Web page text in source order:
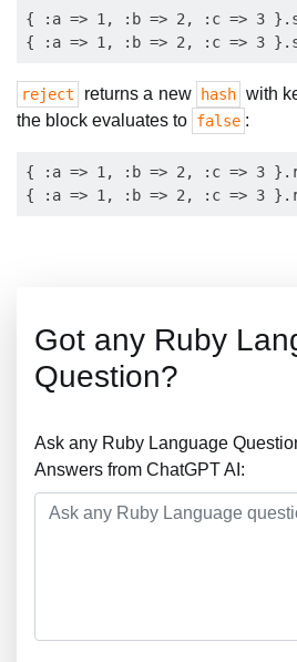
{ :a => 1, :b => 2, :c => 3
reject returns a new hash with
the block evaluates to false :
{ :a => 1, :b => 2, :c => 3
Got any Ruby
Question?
Ask any Ruby Language
Answers from ChatGPT AI: